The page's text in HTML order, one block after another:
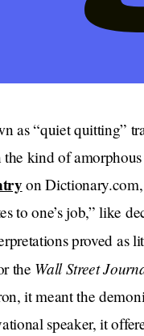
as “quiet quitting”
kind of
on
to one’s job,” like
proved as
the Wall Street
it meant the
speaker, it